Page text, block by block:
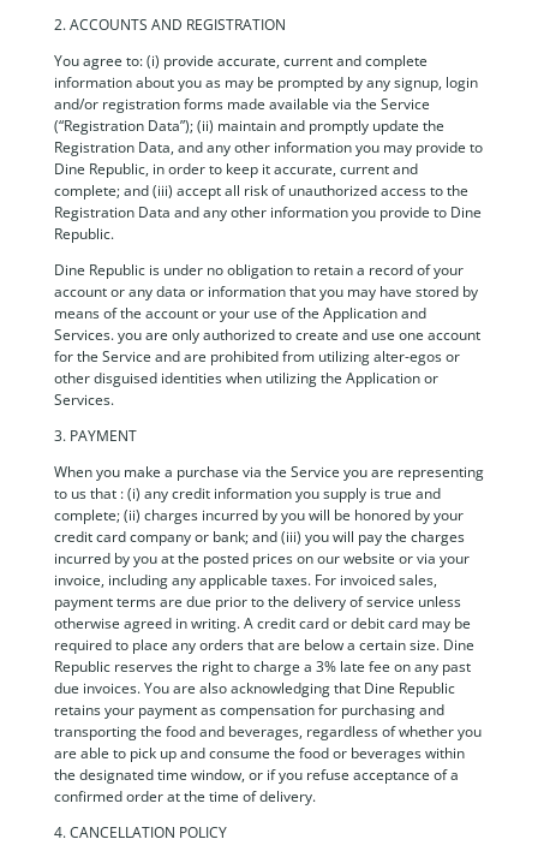
2. ACCOUNTS AND REGISTRATION
You agree to: (i) provide accurate, current and complete
information about you as may be prompted by any signup, login
and/or registration forms made available via the Service
(“Registration Data”); (ii) maintain and promptly update the
Registration Data, and any other information you may provide to
Dine Republic, in order to keep it accurate, current and
complete; and (iii) accept all risk of unauthorized access to the
Registration Data and any other information you provide to Dine
Republic.
Dine Republic is under no obligation to retain a record of your
account or any data or information that you may have stored by
means of the account or your use of the Application and
Services. you are only authorized to create and use one account
for the Service and are prohibited from utilizing alter-egos or
other disguised identities when utilizing the Application or
Services.
3. PAYMENT
When you make a purchase via the Service you are representing
to us that : (i) any credit information you supply is true and
complete; (ii) charges incurred by you will be honored by your
credit card company or bank; and (iii) you will pay the charges
incurred by you at the posted prices on our website or via your
invoice, including any applicable taxes. For invoiced sales,
payment terms are due prior to the delivery of service unless
otherwise agreed in writing. A credit card or debit card may be
required to place any orders that are below a certain size. Dine
Republic reserves the right to charge a 3% late fee on any past
due invoices. You are also acknowledging that Dine Republic
retains your payment as compensation for purchasing and
transporting the food and beverages, regardless of whether you
are able to pick up and consume the food or beverages within
the designated time window, or if you refuse acceptance of a
confirmed order at the time of delivery.
4. CANCELLATION POLICY